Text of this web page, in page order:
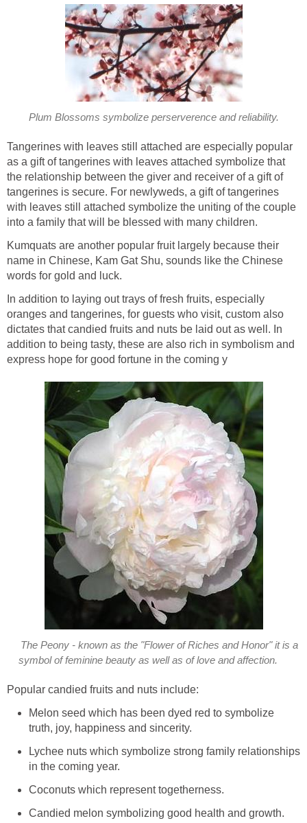
Plum Blossoms symbolize perserverence and reliability.
Tangerines with leaves still attached are especially popular
as a gift of tangerines with leaves attached symbolize that
the relationship between the giver and receiver of a gift of
tangerines is secure. For newlyweds, a gift of tangerines
with leaves still attached symbolize the uniting of the couple
into a family that will be blessed with many children.
Kumquats are another popular fruit largely because their
name in Chinese, Kam Gat Shu, sounds like the Chinese
words for gold and luck.
In addition to laying out trays of fresh fruits, especially
oranges and tangerines, for guests who visit, custom also
dictates that candied fruits and nuts be laid out as well. In
addition to being tasty, these are also rich in symbolism and
express hope for good fortune in the coming y
The Peony - known as the "Flower of Riches and Honor" it is a
symbol of feminine beauty as well as of love and affection.
Popular candied fruits and nuts include:
Melon seed which has been dyed red to symbolize
truth, joy, happiness and sincerity.
Lychee nuts which symbolize strong family relationships
in the coming year.
Coconuts which represent togetherness.
Candied melon symbolizing good health and growth.